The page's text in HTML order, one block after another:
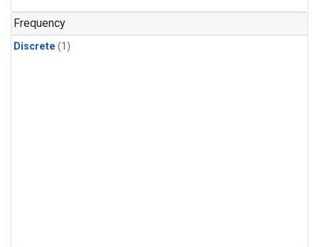
Frequency
Discrete (1)